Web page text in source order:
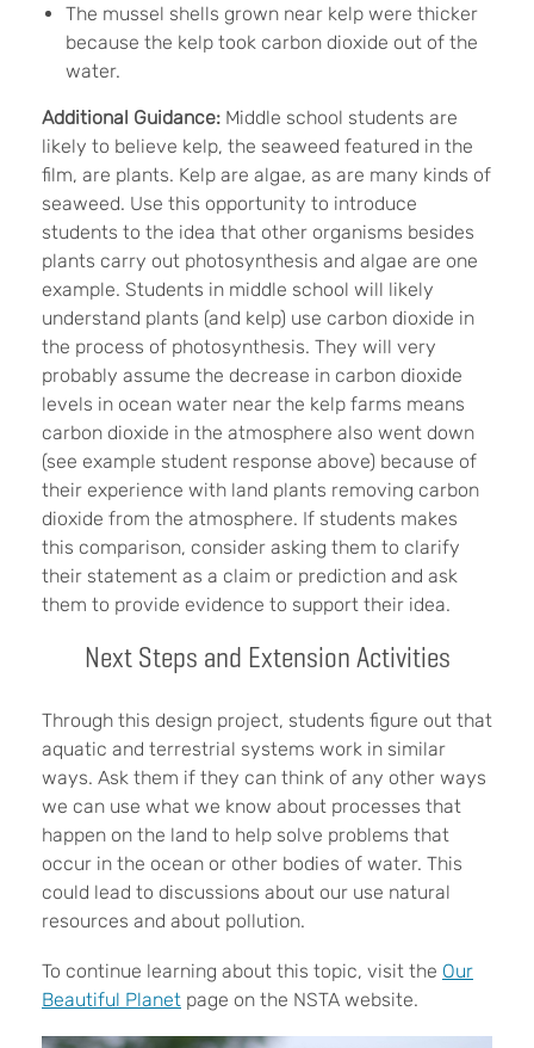
The mussel shells grown near kelp were thicker
because the kelp took carbon dioxide out of the
water.
Additional Guidance: Middle school students are
likely to believe kelp, the seaweed featured in the
film, are plants. Kelp are algae, as are many kinds of
seaweed. Use this opportunity to introduce
students to the idea that other organisms besides
plants carry out photosynthesis and algae are one
example. Students in middle school will likely
understand plants (and kelp) use carbon dioxide in
the process of photosynthesis. They will very
probably assume the decrease in carbon dioxide
levels in ocean water near the kelp farms means
carbon dioxide in the atmosphere also went down
(see example student response above) because of
their experience with land plants removing carbon
dioxide from the atmosphere. If students makes
this comparison, consider asking them to clarify
their statement as a claim or prediction and ask
them to provide evidence to support their idea.
Next Steps and Extension Activities
Through this design project, students figure out that
aquatic and terrestrial systems work in similar
ways. Ask them if they can think of any other ways
we can use what we know about processes that
happen on the land to help solve problems that
occur in the ocean or other bodies of water. This
could lead to discussions about our use natural
resources and about pollution.
To continue learning about this topic, visit the Our
Beautiful Planet page on the NSTA website.